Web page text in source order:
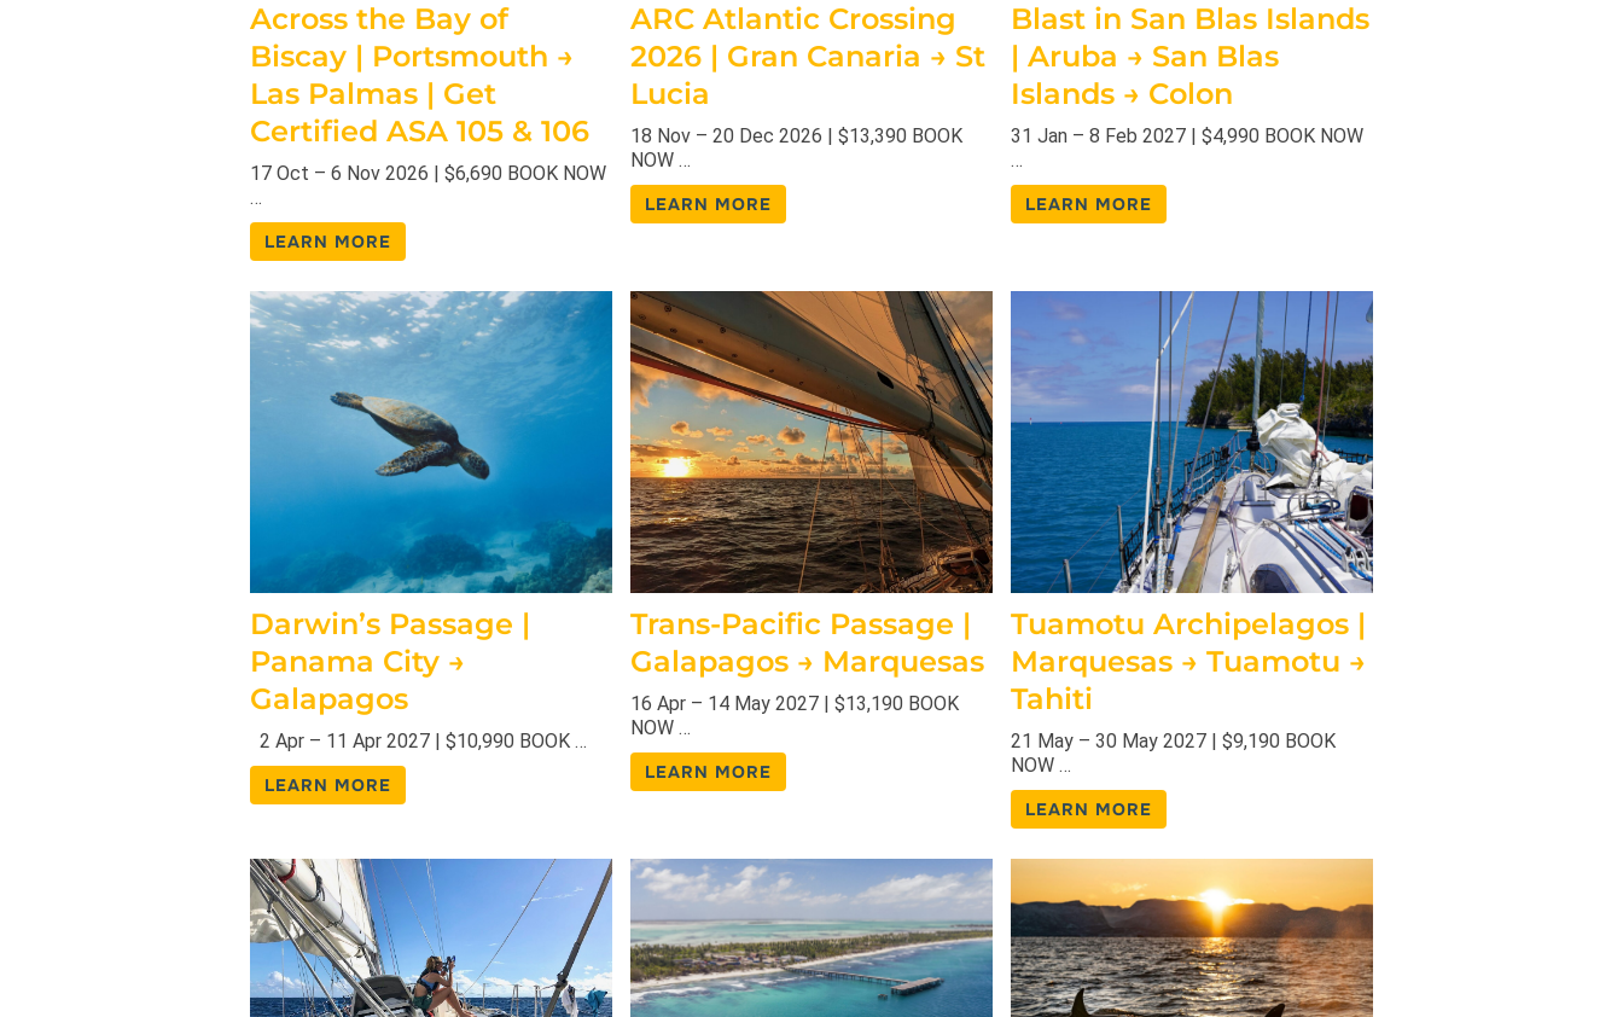
Across the Bay of
Biscay | Portsmouth →
Las Palmas | Get
Certified ASA 105 & 106
17 Oct – 6 Nov 2026 | $6,690 BOOK NOW
…
LEARN MORE
ARC Atlantic Crossing
2026 | Gran Canaria → St
Lucia
18 Nov – 20 Dec 2026 | $13,390 BOOK
NOW …
LEARN MORE
Blast in San Blas Islands
| Aruba → San Blas
Islands → Colon
31 Jan – 8 Feb 2027 | $4,990 BOOK NOW
…
LEARN MORE
Darwin’s Passage |
Panama City →
Galapagos
2 Apr – 11 Apr 2027 | $10,990 BOOK …
LEARN MORE
Trans-Pacific Passage |
Galapagos → Marquesas
16 Apr – 14 May 2027 | $13,190 BOOK
NOW …
LEARN MORE
Tuamotu Archipelagos |
Marquesas → Tuamotu →
Tahiti
21 May – 30 May 2027 | $9,190 BOOK
NOW …
LEARN MORE